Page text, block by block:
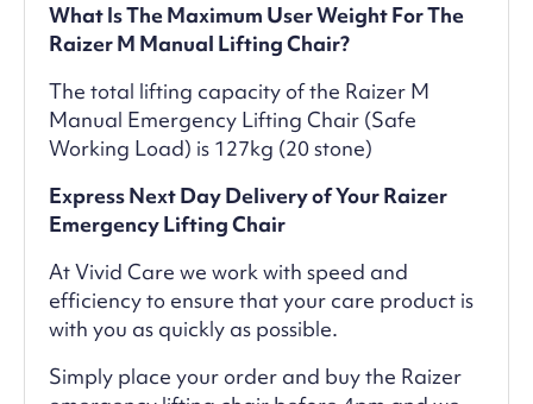
What Is The Maximum User Weight For The
Raizer M Manual Lifting Chair?
The total lifting capacity of the Raizer M
Manual Emergency Lifting Chair (Safe
Working Load) is 127kg (20 stone)
Express Next Day Delivery of Your Raizer
Emergency Lifting Chair
At Vivid Care we work with speed and
efficiency to ensure that your care product is
with you as quickly as possible.
Simply place your order and buy the Raizer